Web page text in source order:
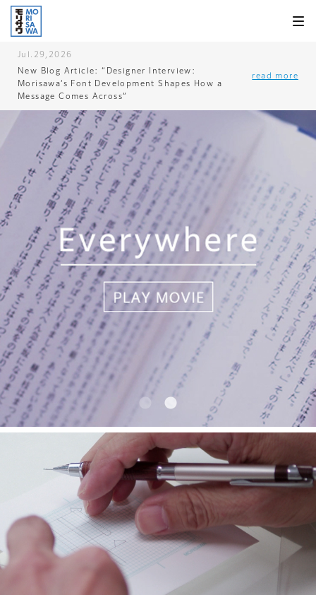
Skip to
page
content
Jul.29,2026
New Blog Article: “Designer Interview:
Morisawa’s Font Development Shapes How a
Message Comes Across”
read more